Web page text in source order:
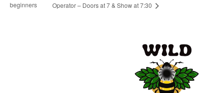
beginners
Operator – Doors at 7 & Show at 7:30